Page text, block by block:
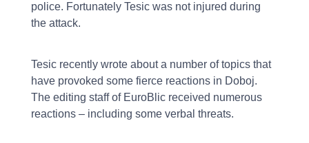
police. Fortunately Tesic was not injured during
the attack.
Tesic recently wrote about a number of topics that
have provoked some fierce reactions in Doboj.
The editing staff of EuroBlic received numerous
reactions – including some verbal threats.